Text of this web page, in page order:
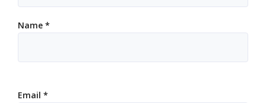
Name *
Email *